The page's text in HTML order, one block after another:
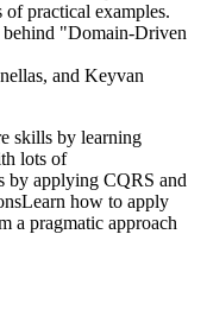
practical examples.
behind "Domain-Driven
, and Keyvan
skills by learning
lots of
by applying CQRS and
how to apply
a pragmatic approach